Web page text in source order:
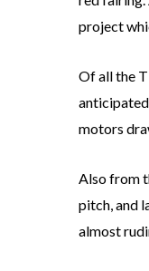
project
Of all the
motors
Also from
pitch, and
almost